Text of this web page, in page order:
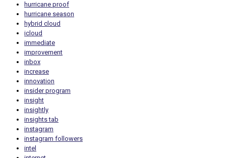
hurricane proof
hurricane season
hybrid cloud
icloud
immediate
improvement
inbox
increase
innovation
insider program
insight
insightly
insights tab
instagram
instagram followers
intel